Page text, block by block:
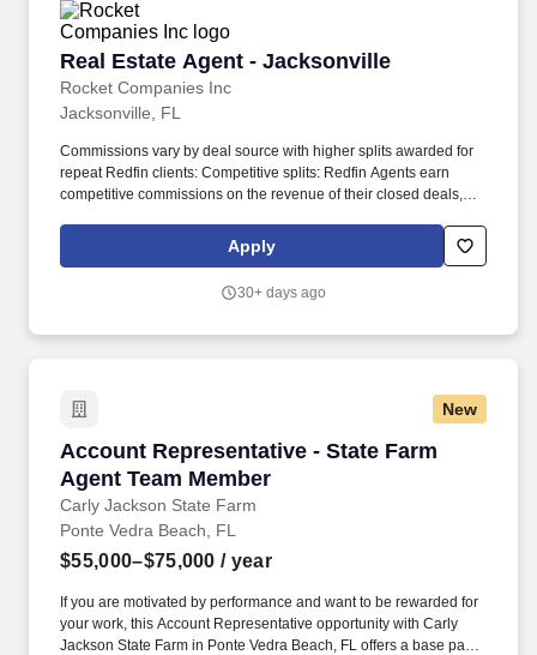
Real Estate Agent - Jacksonville
Rocket Companies Inc
Real Estate Agent - Jacksonville
Jacksonville, FL
Commissions vary by deal source with higher splits awarded for
repeat Redfin clients: Competitive splits: Redfin Agents earn
competitive commissions on the revenue of their closed deals,
ranks of Redfins top-producing real estate agents by joining an
agent team or individually, and get the best of both worlds: highly
Apply
30+ days ago
New
Account Representative - State Farm
Agent Team Member
Carly Jackson State Farm
Account Representative - State Farm Agent
Ponte Vedra Beach, FL
$55,000–$75,000 / year
If you are motivated by performance and want to be rewarded for
your work, this Account Representative opportunity with Carly
Jackson State Farm in Ponte Vedra Beach, FL offers a base pay